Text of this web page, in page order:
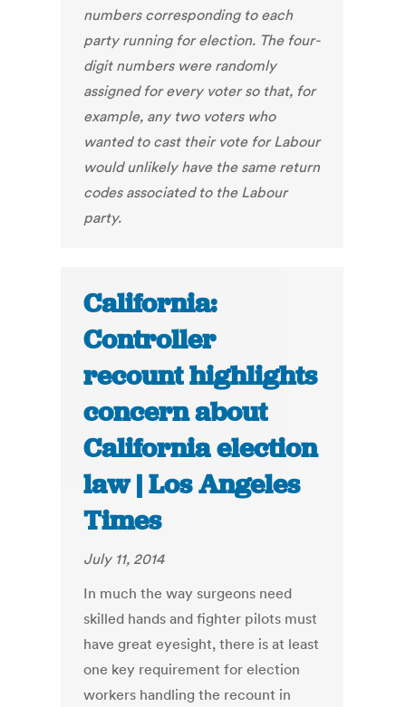
numbers corresponding to each
party running for election. The four-
digit numbers were randomly
assigned for every voter so that, for
example, any two voters who
wanted to cast their vote for Labour
would unlikely have the same return
codes associated to the Labour
party.
California:
Controller
recount highlights
concern about
California election
law | Los Angeles
Times
July 11, 2014
In much the way surgeons need
skilled hands and fighter pilots must
have great eyesight, there is at least
one key requirement for election
workers handling the recount in